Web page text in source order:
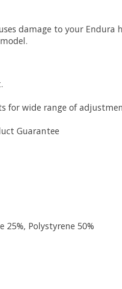
damage to your Endura
for wide range of
Guarantee
25%, Polystyrene 50%